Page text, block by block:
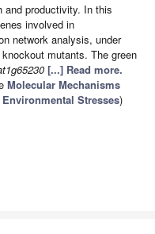
and productivity. In this
involved in
network analysis, under
mutants. The green
[...] Read more.
Molecular Mechanisms
Stresses)